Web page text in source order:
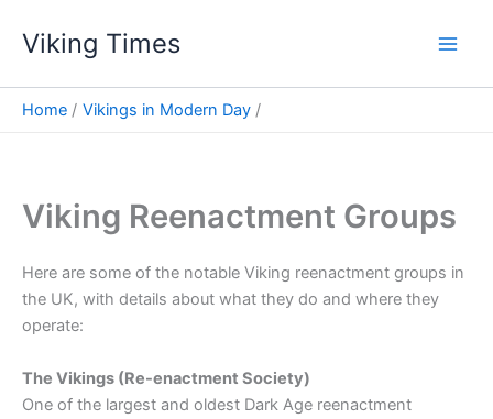
Viking Times
Home Vikings in Modern Day
Viking Reenactment Groups
Here are some of the notable Viking reenactment groups in
the UK, with details about what they do and where they
operate:
The Vikings (Re-enactment Society)
One of the largest and oldest Dark Age reenactment